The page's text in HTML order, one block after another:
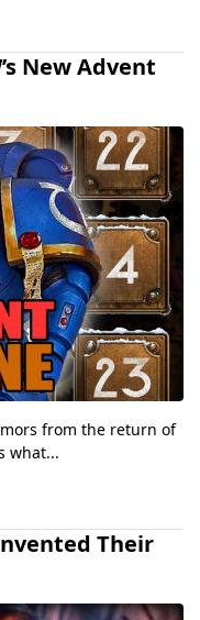
New Advent
from the return of
what...
Their